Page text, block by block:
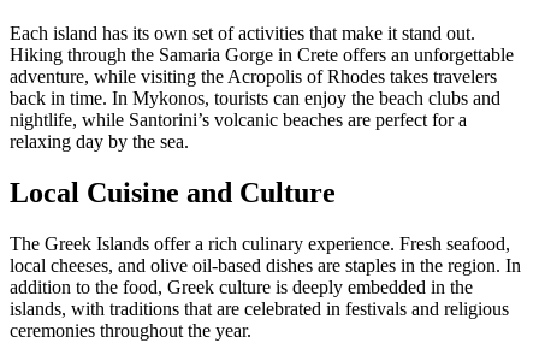
Each island has its own set of activities that make it stand out.
Hiking through the Samaria Gorge in Crete offers an unforgettable
adventure, while visiting the Acropolis of Rhodes takes travelers
back in time. In Mykonos, tourists can enjoy the beach clubs and
nightlife, while Santorini’s volcanic beaches are perfect for a
relaxing day by the sea.
Local Cuisine and Culture
The Greek Islands offer a rich culinary experience. Fresh seafood,
local cheeses, and olive oil-based dishes are staples in the region. In
addition to the food, Greek culture is deeply embedded in the
islands, with traditions that are celebrated in festivals and religious
ceremonies throughout the year.